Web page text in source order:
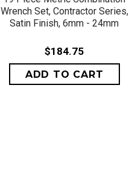
Wrench Set, Contractor Series,
Satin Finish, 6mm - 24mm
$184.75